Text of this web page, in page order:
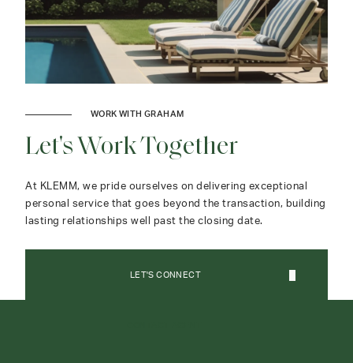
WORK WITH GRAHAM
Let's Work Together
At KLEMM, we pride ourselves on delivering exceptional
personal service that goes beyond the transaction, building
lasting relationships well past the closing date.
LET'S CONNECT